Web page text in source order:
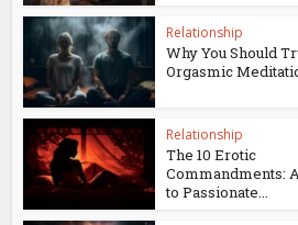
Relationship
Why You Should
Orgasmic
Relationship
The 10 Erotic
Commandments:
to Passionate...